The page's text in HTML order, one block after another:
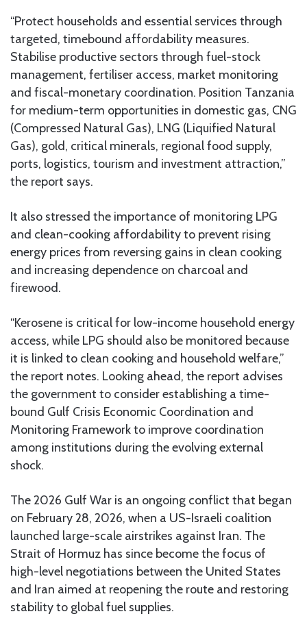
“Protect households and essential services through
targeted, timebound affordability measures.
Stabilise productive sectors through fuel-stock
management, fertiliser access, market monitoring
and fiscal-monetary coordination. Position Tanzania
for medium-term opportunities in domestic gas, CNG
(Compressed Natural Gas), LNG (Liquified Natural
Gas), gold, critical minerals, regional food supply,
ports, logistics, tourism and investment attraction,”
the report says.
It also stressed the importance of monitoring LPG
and clean-cooking affordability to prevent rising
energy prices from reversing gains in clean cooking
and increasing dependence on charcoal and
firewood.
“Kerosene is critical for low-income household energy
access, while LPG should also be monitored because
it is linked to clean cooking and household welfare,”
the report notes. Looking ahead, the report advises
the government to consider establishing a time-
bound Gulf Crisis Economic Coordination and
Monitoring Framework to improve coordination
among institutions during the evolving external
shock.
The 2026 Gulf War is an ongoing conflict that began
on February 28, 2026, when a US-Israeli coalition
launched large-scale airstrikes against Iran. The
Strait of Hormuz has since become the focus of
high-level negotiations between the United States
and Iran aimed at reopening the route and restoring
stability to global fuel supplies.